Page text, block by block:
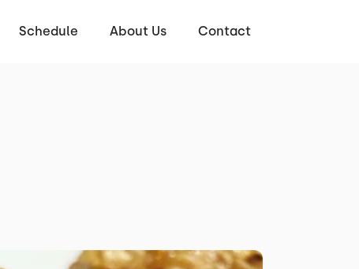
Schedule About Us Contact